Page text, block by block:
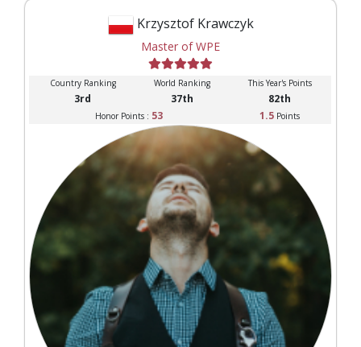
Krzysztof Krawczyk
Master of WPE
Country Ranking World Ranking This Year's Points
3rd 37th 82th
Honor Points : 53 1.5 Points